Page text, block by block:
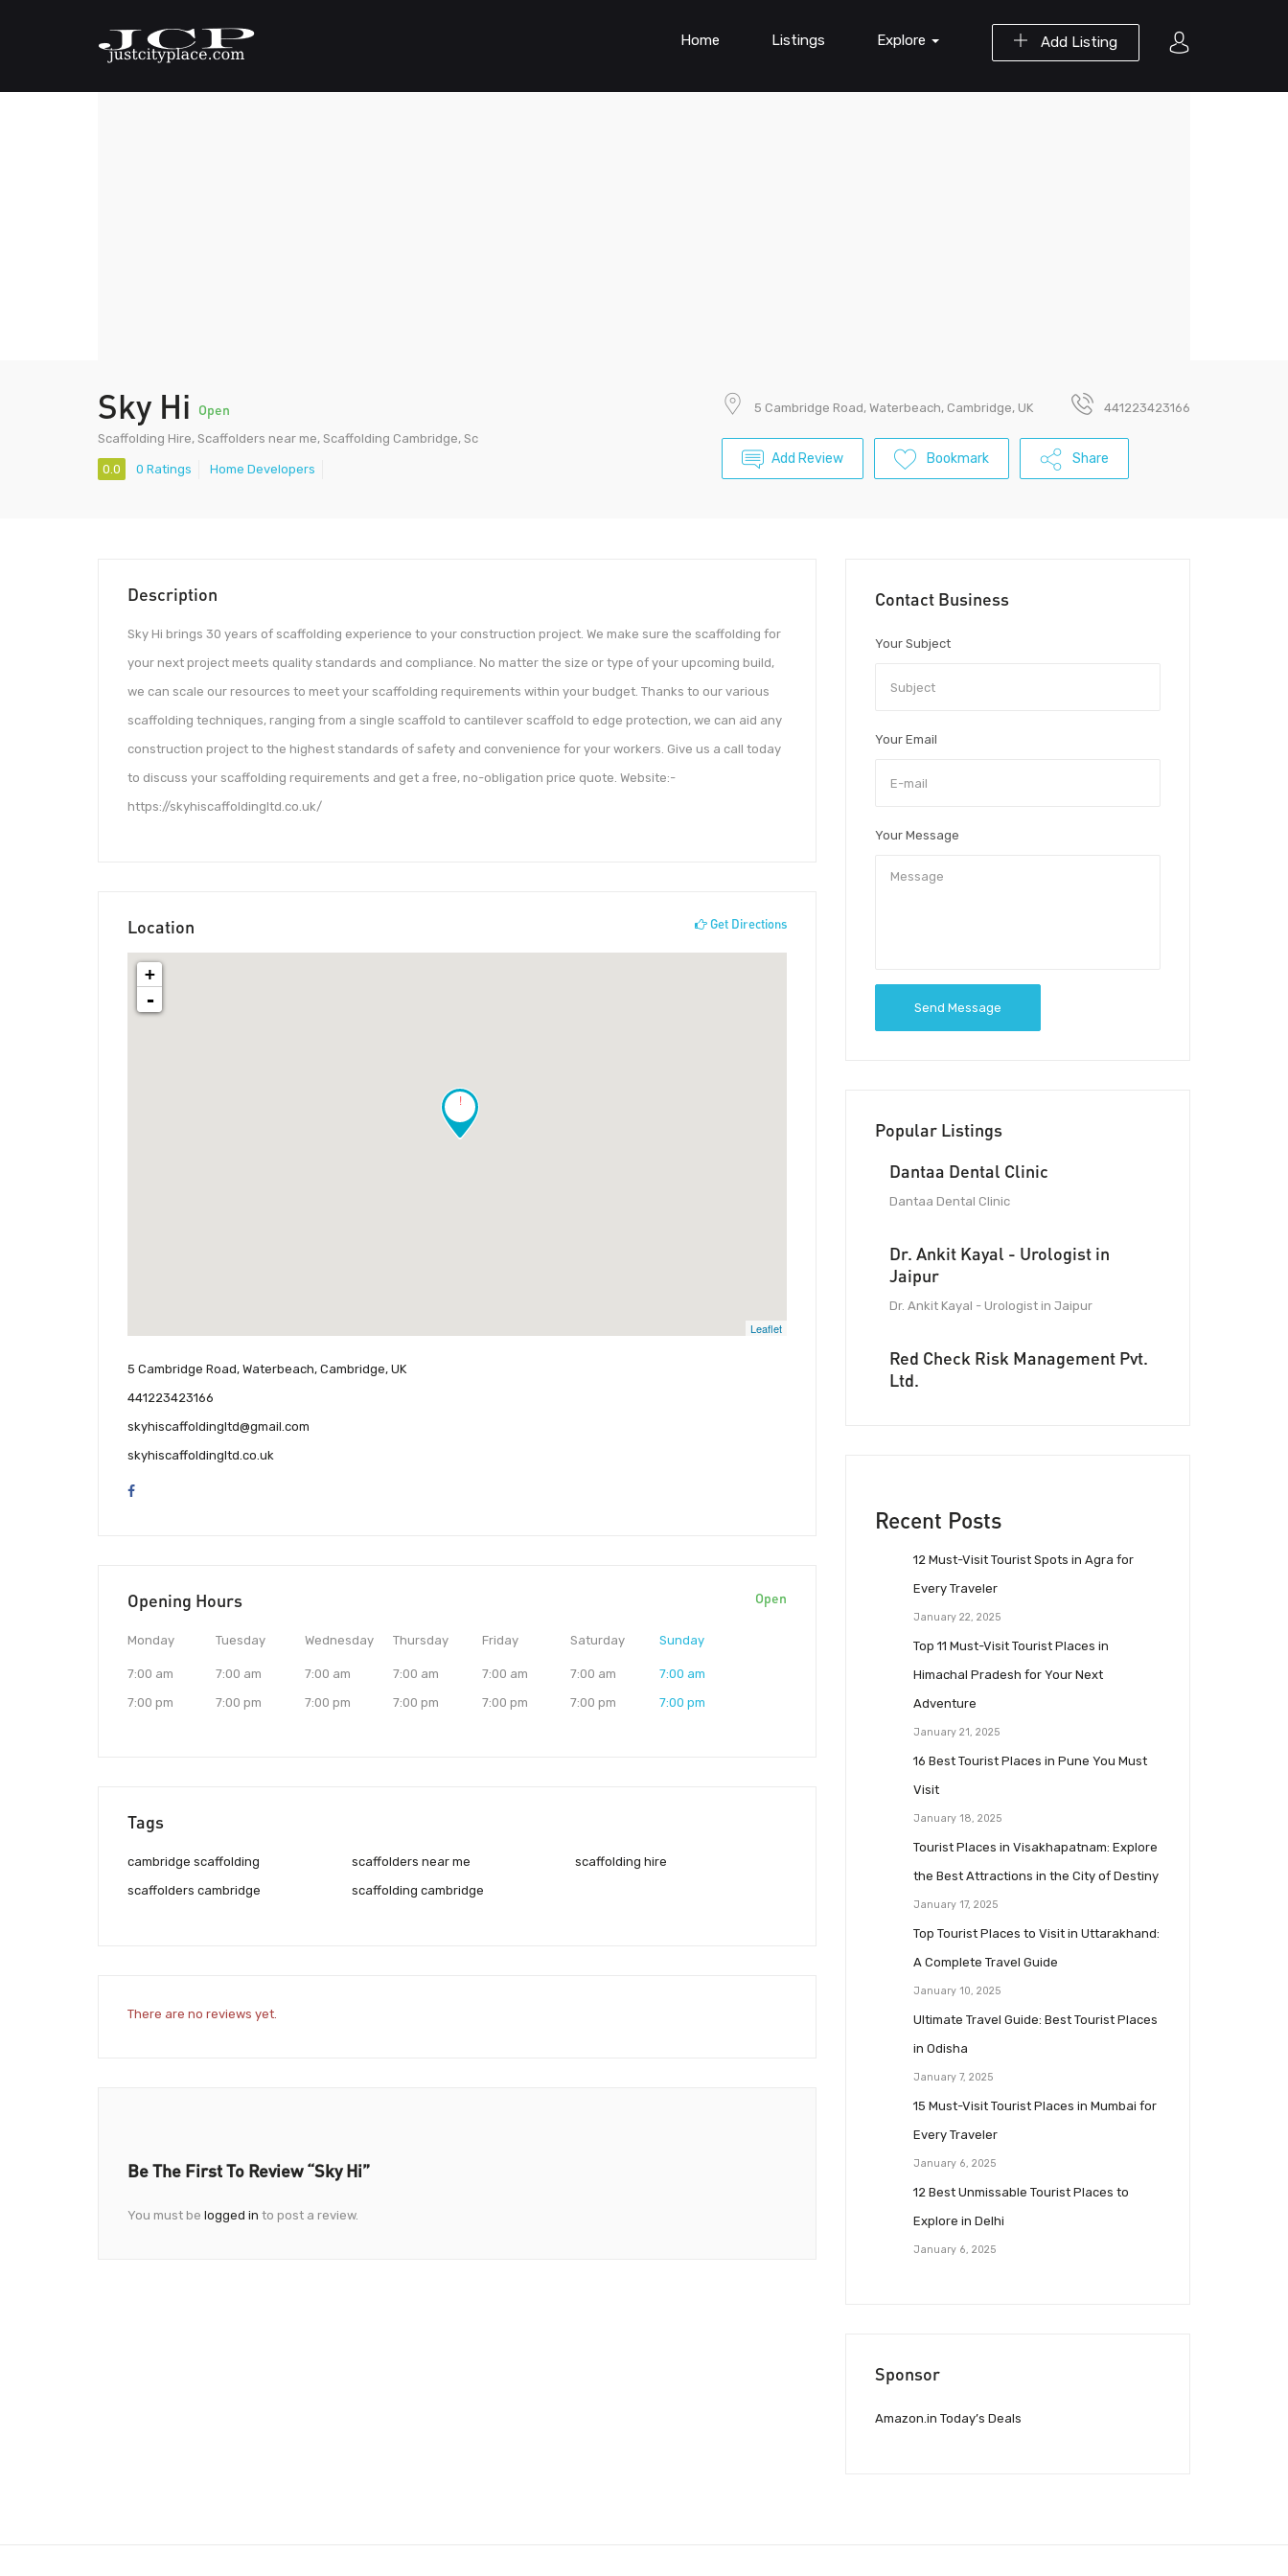
Add Listing
Home Listings Explore
Sky Hi Open
Scaffolding Hire, Scaffolders near me, Scaffolding Cambridge, Sc
0.0 0 Ratings Home Developers
5 Cambridge Road, Waterbeach, Cambridge, UK 441223423166
Add Review Bookmark Share
Description
Sky Hi brings 30 years of scaffolding experience to your construction project. We make sure the scaffolding for
your next project meets quality standards and compliance. No matter the size or type of your upcoming build,
we can scale our resources to meet your scaffolding requirements within your budget. Thanks to our various
scaffolding techniques, ranging from a single scaffold to cantilever scaffold to edge protection, we can aid any
construction project to the highest standards of safety and convenience for your workers. Give us a call today
to discuss your scaffolding requirements and get a free, no-obligation price quote. Website:-
https://skyhiscaffoldingltd.co.uk/
Location Get Directions
!
+
-
Leaflet
5 Cambridge Road, Waterbeach, Cambridge, UK
441223423166
skyhiscaffoldingltd@gmail.com
skyhiscaffoldingltd.co.uk
Opening Hours Open
Monday
7:00 am
7:00 pm
Tuesday
7:00 am
7:00 pm
Wednesday
7:00 am
7:00 pm
Thursday
7:00 am
7:00 pm
Friday
7:00 am
7:00 pm
Saturday
7:00 am
7:00 pm
Sunday
7:00 am
7:00 pm
Tags
cambridge scaffolding
scaffolders cambridge
scaffolders near me
scaffolding cambridge
scaffolding hire
There are no reviews yet.
Be The First To Review “Sky Hi”
You must be logged in to post a review.
Contact Business
Your Subject
Your Email
Your Message
Send Message
Popular Listings
Dantaa Dental Clinic
Dantaa Dental Clinic
Dr. Ankit Kayal - Urologist in
Jaipur
Dr. Ankit Kayal - Urologist in Jaipur
Red Check Risk Management Pvt.
Ltd.
Recent Posts
12 Must-Visit Tourist Spots in Agra for
Every Traveler
January 22, 2025
Top 11 Must-Visit Tourist Places in
Himachal Pradesh for Your Next
Adventure
January 21, 2025
16 Best Tourist Places in Pune You Must
Visit
January 18, 2025
Tourist Places in Visakhapatnam: Explore
the Best Attractions in the City of Destiny
January 17, 2025
Top Tourist Places to Visit in Uttarakhand:
A Complete Travel Guide
January 10, 2025
Ultimate Travel Guide: Best Tourist Places
in Odisha
January 7, 2025
15 Must-Visit Tourist Places in Mumbai for
Every Traveler
January 6, 2025
12 Best Unmissable Tourist Places to
Explore in Delhi
January 6, 2025
Sponsor
Amazon.in Today’s Deals